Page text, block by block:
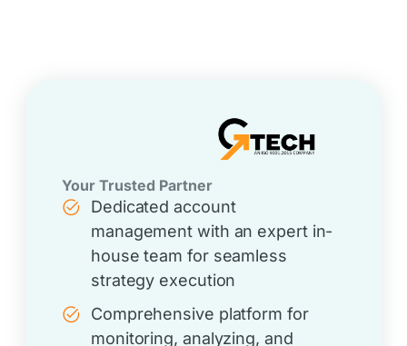
Your Trusted Partner
Dedicated account
management with an expert in-
house team for seamless
strategy execution
Comprehensive platform for
monitoring, analyzing, and